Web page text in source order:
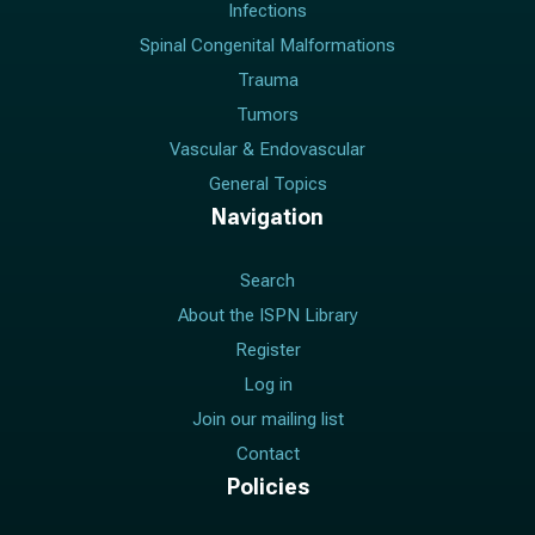
Infections
Spinal Congenital Malformations
Trauma
Tumors
Vascular & Endovascular
General Topics
Navigation
Search
About the ISPN Library
Register
Log in
Join our mailing list
Contact
Policies